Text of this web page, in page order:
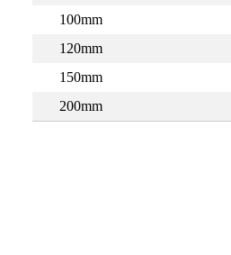
100mm
120mm
150mm
200mm